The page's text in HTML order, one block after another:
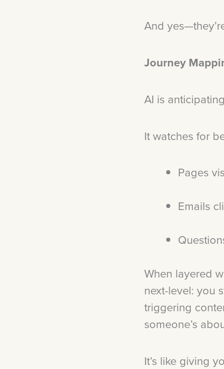
And
Journey
AI is
It watches for
Pages
Emails
When layered
next-level: you
triggering
someone’s
It’s like giving